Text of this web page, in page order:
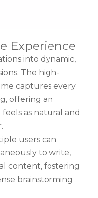
Experience
into dynamic,
The high-
captures every
offering an
as natural and
users can
to write,
content, fostering
brainstorming